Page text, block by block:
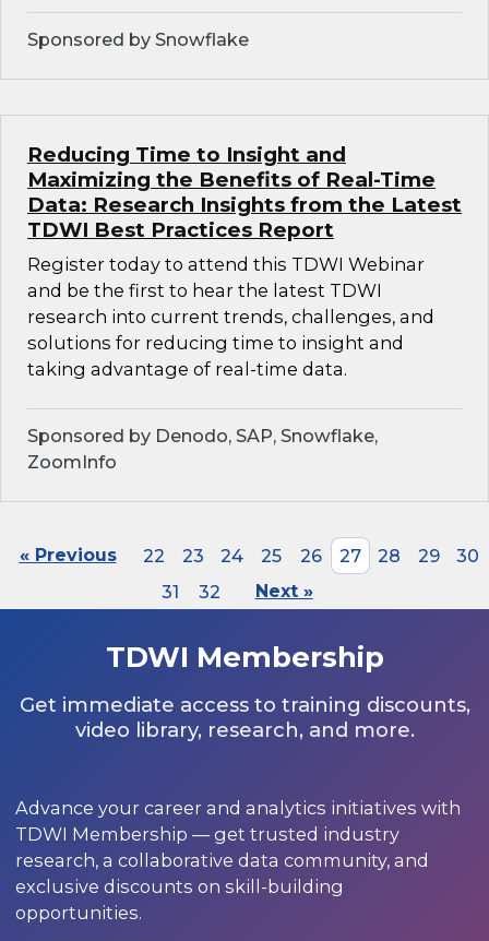
Sponsored by Snowflake
Reducing Time to Insight and
Maximizing the Benefits of Real-Time
Data: Research Insights from the Latest
TDWI Best Practices Report
Register today to attend this TDWI Webinar
and be the first to hear the latest TDWI
research into current trends, challenges, and
solutions for reducing time to insight and
taking advantage of real-time data.
Sponsored by Denodo, SAP, Snowflake,
ZoomInfo
« Previous 22 23 24 25 26 27 28 29
30
31
32 Next »
TDWI Membership
Get immediate access to training discounts,
video library, research, and more.
Advance your career and analytics initiatives with
TDWI Membership — get trusted industry
research, a collaborative data community, and
exclusive discounts on skill-building
opportunities.